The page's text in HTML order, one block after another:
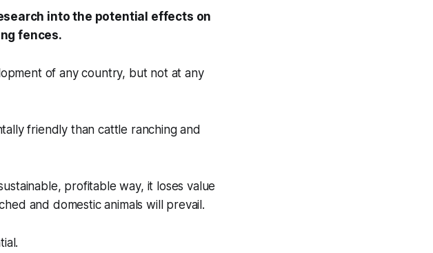
into the potential effects on
fences.
of any country, but not at any
friendly than cattle ranching and
profitable way, it loses value
and domestic animals will prevail.